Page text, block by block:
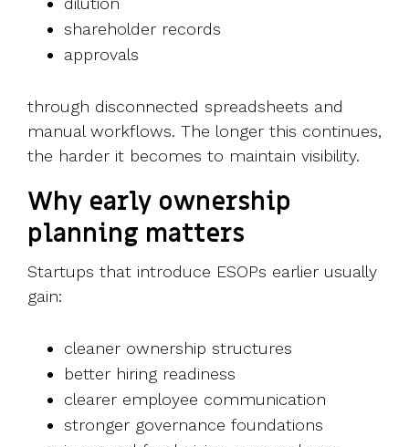
shareholder records
approvals
through disconnected spreadsheets and
manual workflows. The longer this continues,
the harder it becomes to maintain visibility.
Why early ownership
planning matters
Startups that introduce ESOPs earlier usually
gain:
cleaner ownership structures
better hiring readiness
clearer employee communication
stronger governance foundations